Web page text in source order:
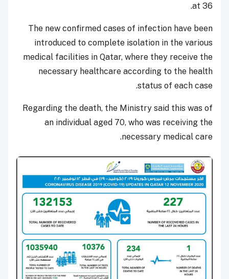
at 36.
The new confirmed cases of infection have been
introduced to complete isolation in the various
medical facilities in Qatar, where they receive the
necessary healthcare according to the health
status of each case.
Regarding the death, the Ministry said this was of
an individual aged 70, who was receiving the
necessary medical care.